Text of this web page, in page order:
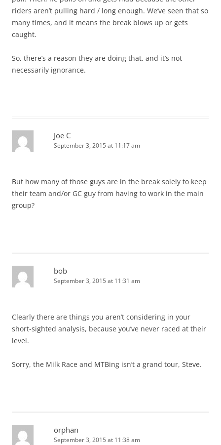
riders aren’t pulling hard / long enough. We’ve seen that so
many times, and it means the break blows up or gets
caught.
So, there’s a reason they are doing that, and it’s not
necessarily ignorance.
Joe C
September 3, 2015 at 11:17 am
But how many of those guys are in the break solely to keep
their team and/or GC guy from having to work in the main
group?
bob
September 3, 2015 at 11:31 am
Clearly there are things you aren’t considering in your
short-sighted analysis, because you’ve never raced at their
level.
Sorry, the Milk Race and MTBing isn’t a grand tour, Steve.
orphan
September 3, 2015 at 11:38 am